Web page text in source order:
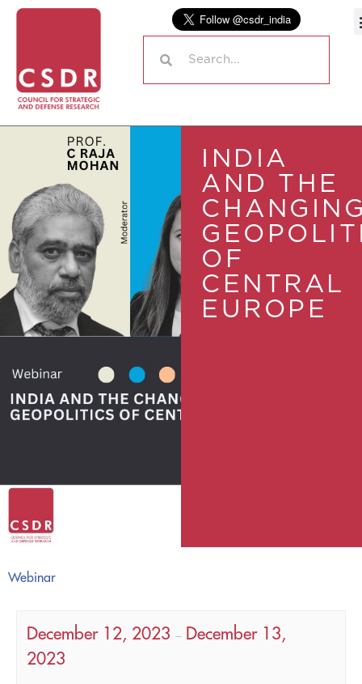
INDIA
AND THE
OF
CENTRAL
EUROPE
Webinar
December 12, 2023 – December 13,
2023